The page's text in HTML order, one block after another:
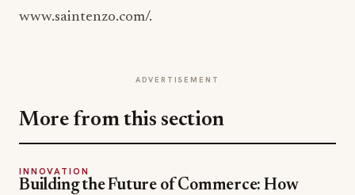
www.saintenzo.com/.
ADVERTISEMENT
More from this section
INNOVATION
Building the Future of Commerce: How